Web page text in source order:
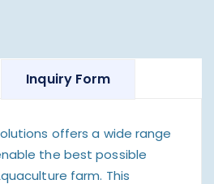
Inquiry Form
offers a wide range
the best possible
farm. This